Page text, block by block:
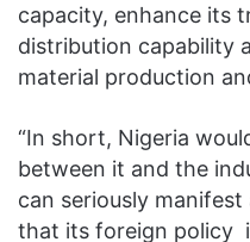
capacity, enhance its
distribution capability
material production
“In short, Nigeria
between it and the
can seriously
that its foreign policy